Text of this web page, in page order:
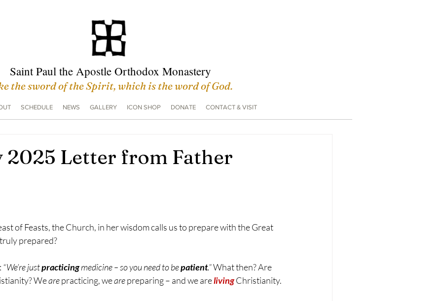
Saint Paul the Apostle Orthodox Monastery
the sword of the Spirit, which is the word of God.
SCHEDULE NEWS GALLERY ICON SHOP DONATE CONTACT & VISIT
2025 Letter from Father
of Feasts, the Church, in her wisdom calls us to prepare with the Great
prepared?
“We’re just practicing medicine – so you need to be patient.” What then? Are
We are practicing, we are preparing – and we are living Christianity.